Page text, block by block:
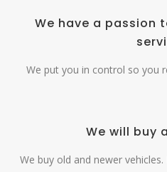
We have a passion
We put you in control so you
We will buy
We buy old and newer